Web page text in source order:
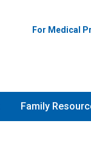
For Medical
Family